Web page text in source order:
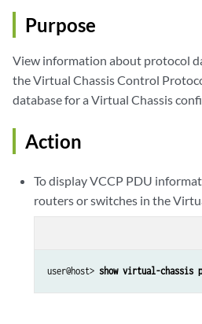
Purpose
View information about protocol
the Virtual Chassis Control
database for a Virtual Chassis
Action
To display VCCP PDU
routers or switches in the
user@host> show virtual-chassis